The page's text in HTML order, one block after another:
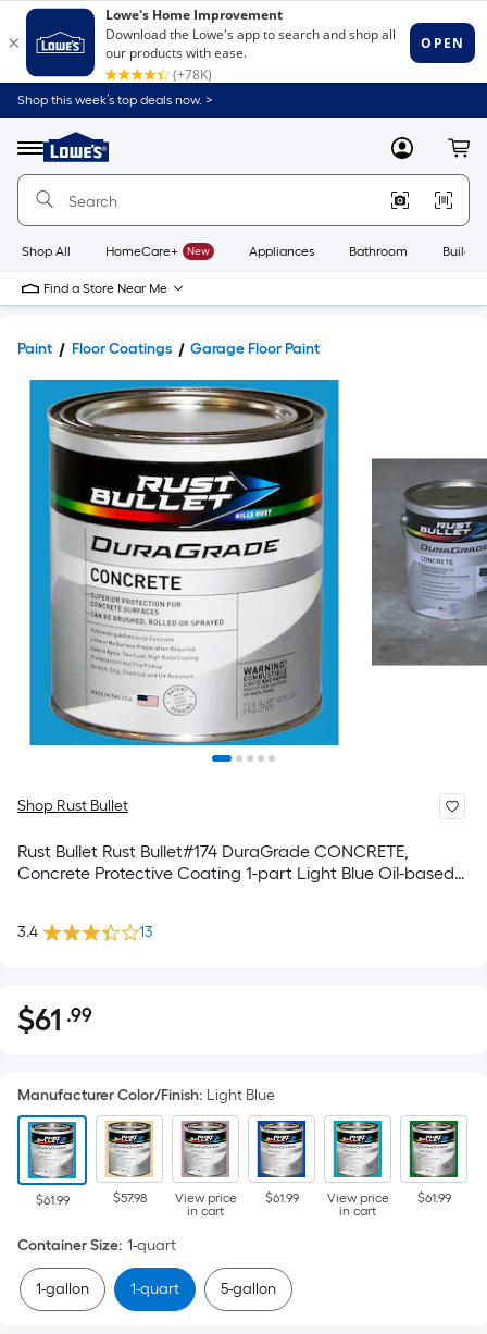
Shop this week’s top deals now. >
Menu
Link
to
Home
Home
Page
MyLowes
Shop All HomeCare+ New Appliances Bathroom
Find a Store Near Me
Paint Floor Coatings Garage Floor Paint
Shop Rust Bullet
Rust Bullet Rust Bullet#174 DuraGrade CONCRETE,
Concrete Protective Coating 1-part Light Blue Oil-based
3.4 13
$61.99
$61 .99Per
pricing
is
based
on
the
area
of
a
flat
Manufacturer Color/Finish: Light Blue
$61.99 $57.98
View price
in cart
$61.99
View price
in cart
$61.99
Container Size: 1-quart
1-gallon 1-quart 5-gallon